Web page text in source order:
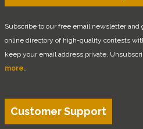
Subscribe to our free email newsletter and
online directory of high-quality contests
keep your email address private.
more.
Customer Support